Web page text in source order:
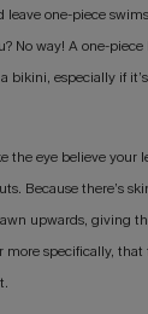
leave one-piece
No way! A one-
bikini, especially if
the eye believe your
Because there’s
upwards, giving
more specifically,